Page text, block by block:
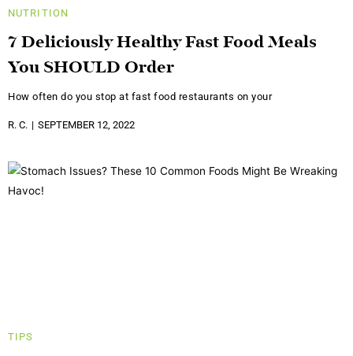
NUTRITION
7 Deliciously Healthy Fast Food Meals
You SHOULD Order
How often do you stop at fast food restaurants on your
R. C. SEPTEMBER 12, 2022
TIPS